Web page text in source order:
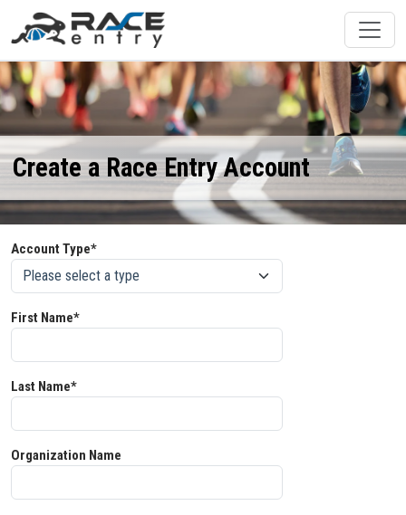
Create a Race Entry Account
Account Type*
First Name*
Last Name*
Organization Name